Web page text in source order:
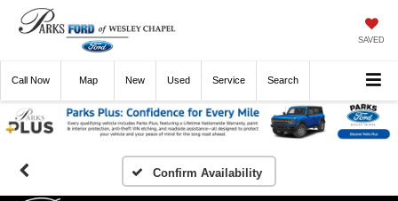
SAVED
Call Now Directions New Used Service Search
Confirm Availability